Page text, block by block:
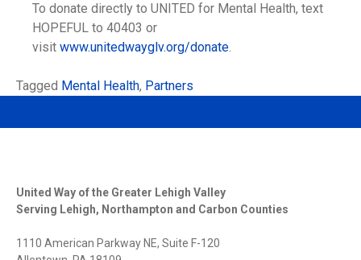
To donate directly to UNITED for Mental Health, text
HOPEFUL to 40403 or
visit www.unitedwayglv.org/donate.
Tagged Mental Health, Partners
United Way of the Greater Lehigh Valley
Serving Lehigh, Northampton and Carbon Counties
1110 American Parkway NE, Suite F-120